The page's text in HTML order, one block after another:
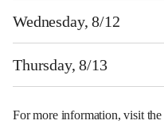
Wednesday, 8/12
Thursday, 8/13
For more information, visit the